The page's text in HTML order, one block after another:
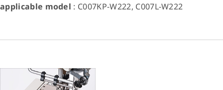
applicable model : C007KP-W222, C007L-W222